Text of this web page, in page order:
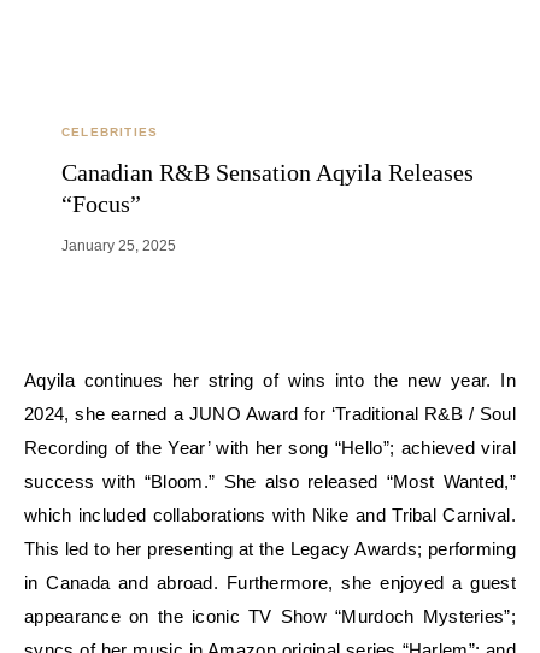
CELEBRITIES
Canadian R&B Sensation Aqyila Releases
“Focus”
January 25, 2025
Aqyila continues her string of wins into the new year. In
2024, she earned a JUNO Award for ‘Traditional R&B / Soul
Recording of the Year’ with her song “Hello”; achieved viral
success with “Bloom.” She also released “Most Wanted,”
which included collaborations with Nike and Tribal Carnival.
This led to her presenting at the Legacy Awards; performing
in Canada and abroad. Furthermore, she enjoyed a guest
appearance on the iconic TV Show “Murdoch Mysteries”;